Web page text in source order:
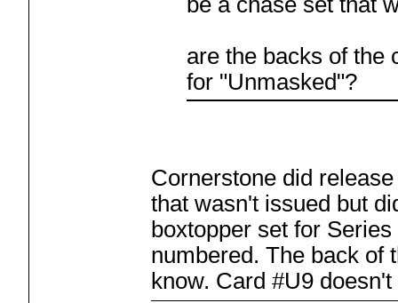
are the backs of the
for "Unmasked"?
Cornerstone did
that wasn't issued but
boxtopper set for
numbered. The back of
know. Card #U9